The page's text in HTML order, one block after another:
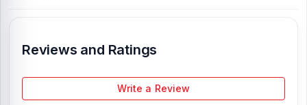
Color:All colors
Reviews and Ratings
Write a Review